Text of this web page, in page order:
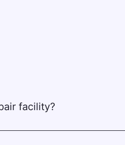
facility?